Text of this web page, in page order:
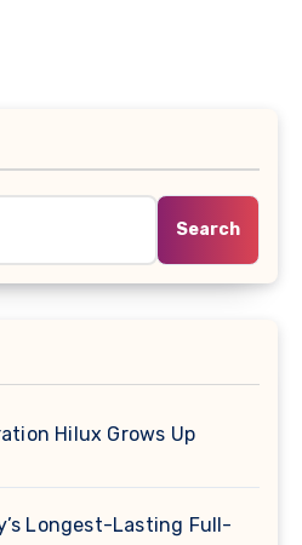
Search
Hilux Grows Up
Longest-Lasting Full-